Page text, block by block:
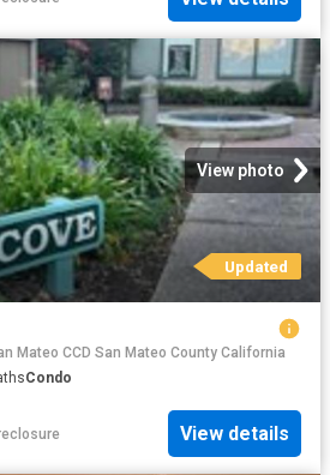
View photo
Updated
Mateo CCD San Mateo County California
Condo
View details